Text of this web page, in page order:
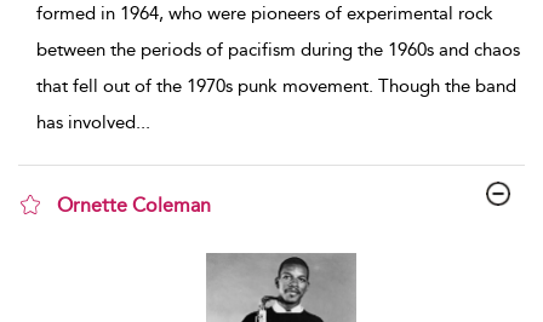
formed in 1964, who were pioneers of experimental rock
between the periods of pacifism during the 1960s and chaos
that fell out of the 1970s punk movement. Though the band
has involved
Ornette Coleman